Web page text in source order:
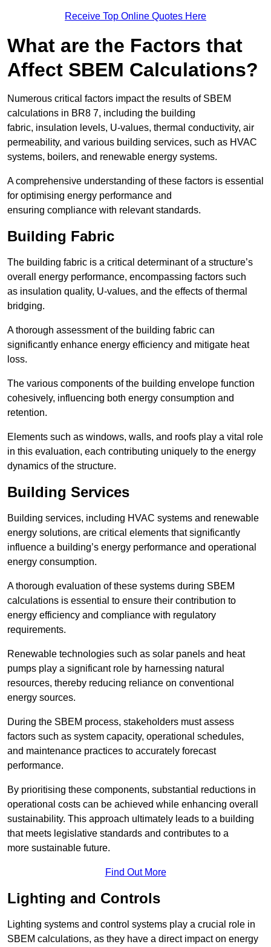
Receive Top Online Quotes Here
What are the Factors that
Affect SBEM Calculations?
Numerous critical factors impact the results of SBEM
calculations in BR8 7, including the building
fabric, insulation levels, U-values, thermal conductivity, air
permeability, and various building services, such as HVAC
systems, boilers, and renewable energy systems.
A comprehensive understanding of these factors is essential
for optimising energy performance and
ensuring compliance with relevant standards.
Building Fabric
The building fabric is a critical determinant of a structure’s
overall energy performance, encompassing factors such
as insulation quality, U-values, and the effects of thermal
bridging.
A thorough assessment of the building fabric can
significantly enhance energy efficiency and mitigate heat
loss.
The various components of the building envelope function
cohesively, influencing both energy consumption and
retention.
Elements such as windows, walls, and roofs play a vital role
in this evaluation, each contributing uniquely to the energy
dynamics of the structure.
Building Services
Building services, including HVAC systems and renewable
energy solutions, are critical elements that significantly
influence a building’s energy performance and operational
energy consumption.
A thorough evaluation of these systems during SBEM
calculations is essential to ensure their contribution to
energy efficiency and compliance with regulatory
requirements.
Renewable technologies such as solar panels and heat
pumps play a significant role by harnessing natural
resources, thereby reducing reliance on conventional
energy sources.
During the SBEM process, stakeholders must assess
factors such as system capacity, operational schedules,
and maintenance practices to accurately forecast
performance.
By prioritising these components, substantial reductions in
operational costs can be achieved while enhancing overall
sustainability. This approach ultimately leads to a building
that meets legislative standards and contributes to a
more sustainable future.
Find Out More
Lighting and Controls
Lighting systems and control systems play a crucial role in
SBEM calculations, as they have a direct impact on energy